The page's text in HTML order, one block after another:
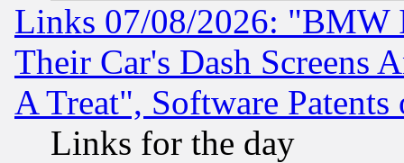
Links 07/08/2026: "BMW
Their Car's Dash Screens
A Treat", Software Patents
Links for the day